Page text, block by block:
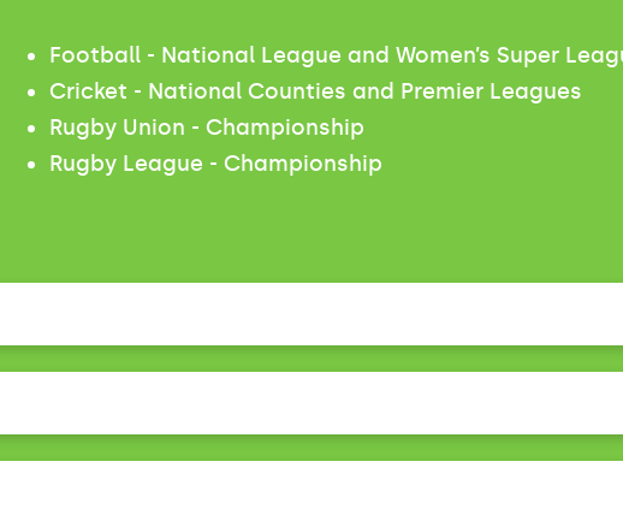
Football - National League and Women’s Super
Cricket - National Counties and Premier Leagues
Rugby Union - Championship
Rugby League - Championship